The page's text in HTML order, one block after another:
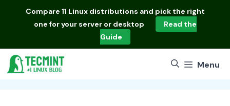
Compare 11 Linux distributions and pick the right
one for your server or desktop
Read the
Guide
Menu